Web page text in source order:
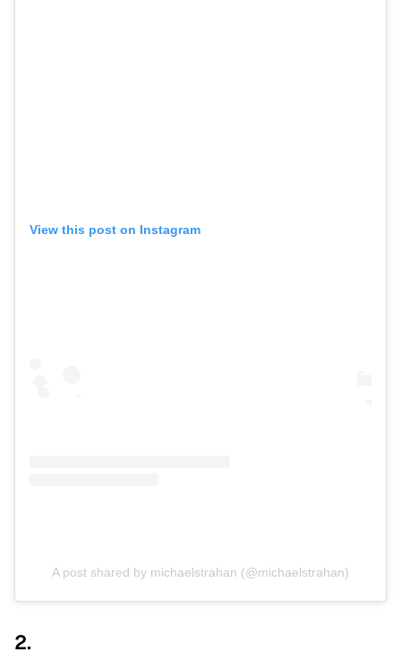
View this post on Instagram
A post shared by michaelstrahan (@michaelstrahan)
2.